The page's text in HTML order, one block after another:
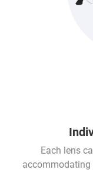
Each lens
accommodating